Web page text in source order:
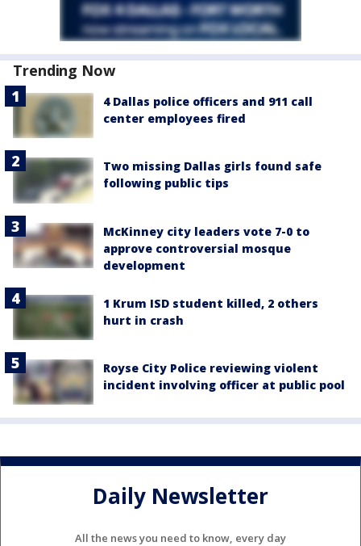
Trending Now
4 Dallas police officers and 911 call
center employees fired
Two missing Dallas girls found safe
following public tips
McKinney city leaders vote 7-0 to
approve controversial mosque
development
1 Krum ISD student killed, 2 others
hurt in crash
Royse City Police reviewing violent
incident involving officer at public pool
Daily Newsletter
All the news you need to know, every day